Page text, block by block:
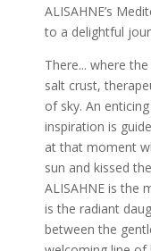
ALISAHNE’s
to a delightful
There... where
salt crust,
of sky. An
inspiration is
at that moment
sun and kissed
ALISAHNE is the
is the radiant
between the